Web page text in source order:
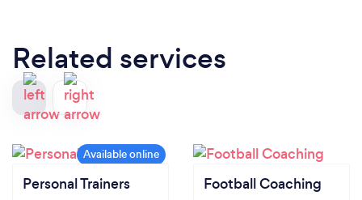
Related services
Personal Trainers Football Coaching